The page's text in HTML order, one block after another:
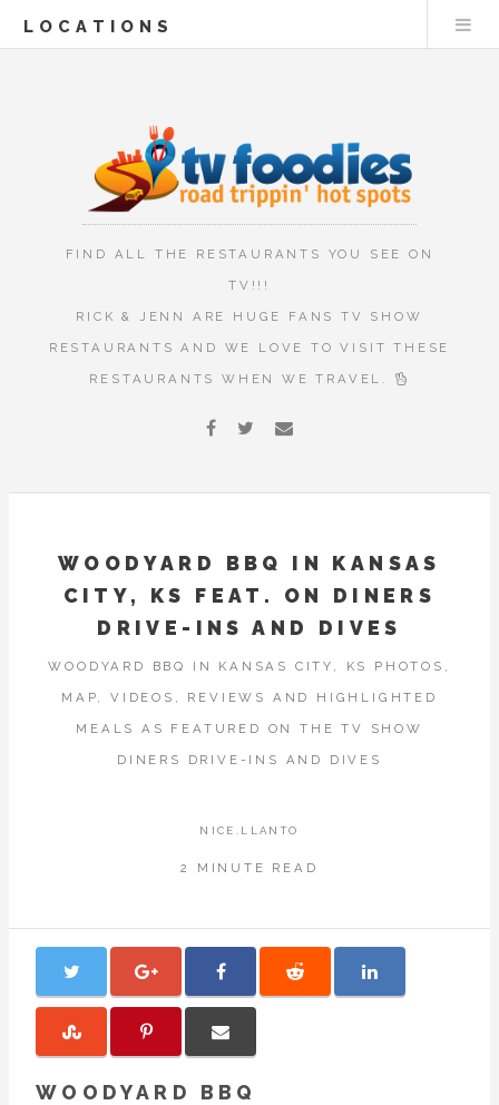
LOCATIONS
FIND ALL THE RESTAURANTS YOU SEE ON
TV!!!
RICK & JENN ARE HUGE FANS TV SHOW
RESTAURANTS AND WE LOVE TO VISIT THESE
RESTAURANTS WHEN WE TRAVEL.
WOODYARD BBQ IN KANSAS
CITY, KS FEAT. ON DINERS
DRIVE-INS AND DIVES
WOODYARD BBQ IN KANSAS CITY, KS PHOTOS,
MAP, VIDEOS, REVIEWS AND HIGHLIGHTED
MEALS AS FEATURED ON THE TV SHOW
DINERS DRIVE-INS AND DIVES
NICE.LLANTO
2 MINUTE READ
WOODYARD BBQ